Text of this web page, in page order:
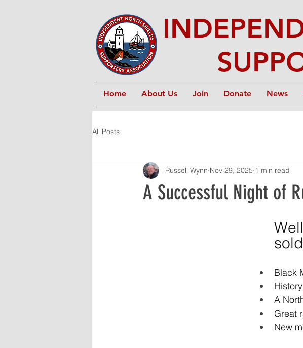
Home About Us Join Donate News
All Posts
A Successful Night of
Russell Wynn Nov 29, 2025 1 min read
Black
A
Great
New